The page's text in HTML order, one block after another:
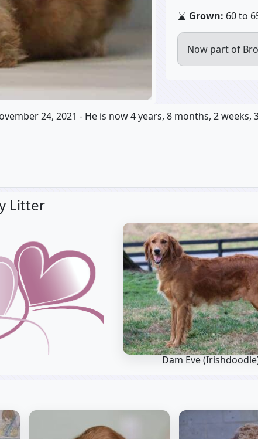
Grown: 60 to
Now part of
24, 2021 - He is now 4 years, 8 months, 2 weeks,
Litter
Dam Eve